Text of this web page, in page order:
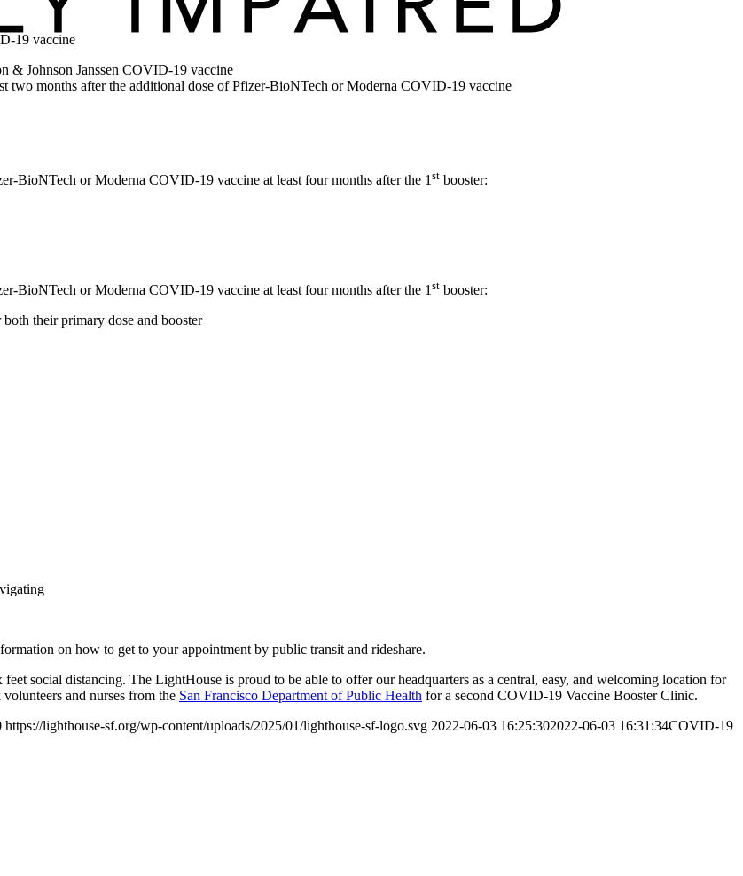
19 vaccine
& Johnson Janssen COVID-19 vaccine
two months after the additional dose of Pfizer-BioNTech or Moderna COVID-19 vaccine
BioNTech or Moderna COVID-19 vaccine at least four months after the 1 st booster:
BioNTech or Moderna COVID-19 vaccine at least four months after the 1st booster:
their primary dose and booster
on how to get to your appointment by public transit and rideshare.
social distancing. The LightHouse is proud to be able to offer our headquarters as a central, easy, and welcoming location for
and nurses from the San Francisco Department of Public Health for a second COVID-19 Vaccine Booster Clinic.
https://lighthouse-sf.org/wp-content/uploads/2025/01/lighthouse-sf-logo.svg 2022-06-03 16:25:302022-06-03 16:31:34COVID-19